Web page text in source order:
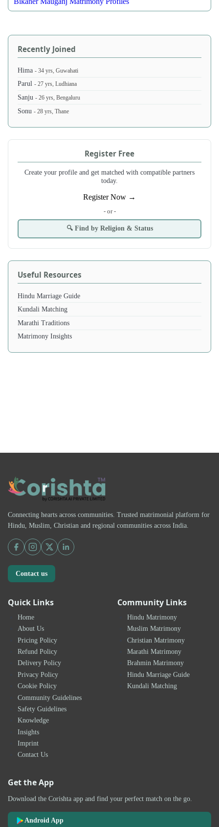
Recently Joined
Hima- 34 yrs, Guwahati
Parul- 27 yrs, Ludhiana
Sanju- 26 yrs, Bengaluru
Sonu- 28 yrs, Thane
Register Free
Create your profile and get matched with compatible partners
today.
Register Now →
- or -
🔍 Find by Religion & Status
Useful Resources
Hindu Marriage Guide
Kundali Matching
Marathi Traditions
Matrimony Insights
Connecting hearts across communities. Trusted matrimonial platform for
Hindu, Muslim, Christian and regional communities across India.
Contact us
Quick Links
Home
About Us
Pricing Policy
Refund Policy
Delivery Policy
Privacy Policy
Cookie Policy
Community Guidelines
Safety Guidelines
Knowledge
Insights
Imprint
Contact Us
Community Links
Hindu Matrimony
Muslim Matrimony
Christian Matrimony
Marathi Matrimony
Brahmin Matrimony
Hindu Marriage Guide
Kundali Matching
Get the App
Download the Corishta app and find your perfect match on the go.
Android App